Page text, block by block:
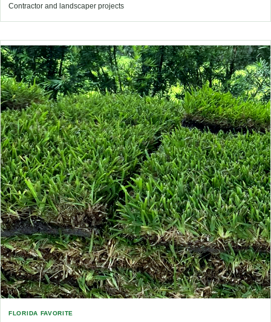
Contractor and landscaper projects
FLORIDA FAVORITE